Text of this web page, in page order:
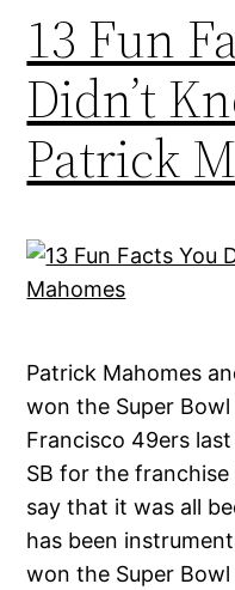
13 Fun
Didn’t
Patrick
Patrick Mahomes
won the Super
Francisco 49ers
SB for the
say that it was all
has been
won the Super